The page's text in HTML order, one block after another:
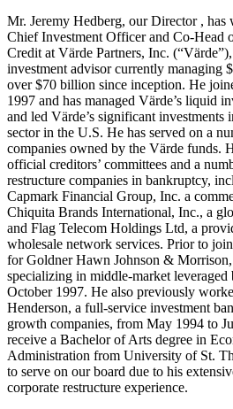
Mr. Jeremy Hedberg, our Director , has
Chief Investment Officer and Co-Head
Credit at Värde Partners, Inc.
investment advisor currently managing
over $70 billion since inception. He
1997 and has managed Värde’s liquid
and led Värde’s significant investments
sector in the U.S. He has served on a
companies owned by the Värde funds.
official creditors’ committees and a
restructure companies in bankruptcy,
Capmark Financial Group, Inc. a
Chiquita Brands International, Inc., a
and Flag Telecom Holdings Ltd, a
wholesale network services. Prior to
for Goldner Hawn Johnson &
specializing in middle-market
October 1997. He also previously
Henderson, a full-service investment
growth companies, from May 1994 to
receive a Bachelor of Arts degree in
Administration from University of St.
to serve on our board due to his
corporate restructure experience.